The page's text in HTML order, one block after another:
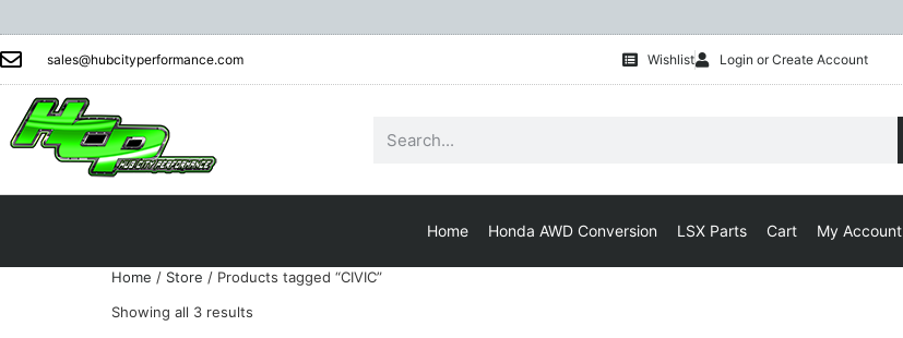
sales@hubcityperformance.com Wishlist Login or Create Account
Home Honda AWD Conversion LSX Parts Cart My Account
Home / Store / Products tagged “CIVIC”
Showing all 3 results